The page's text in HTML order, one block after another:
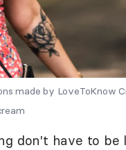
made by LoveToKnow
don't have to